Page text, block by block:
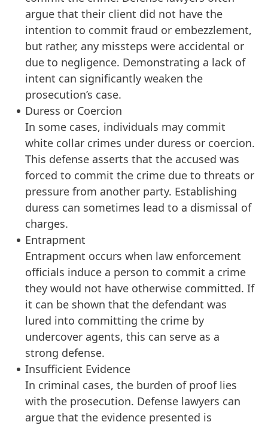
argue that their client did not have the
intention to commit fraud or embezzlement,
but rather, any missteps were accidental or
due to negligence. Demonstrating a lack of
intent can significantly weaken the
prosecution’s case.
Duress or Coercion
In some cases, individuals may commit
white collar crimes under duress or coercion.
This defense asserts that the accused was
forced to commit the crime due to threats or
pressure from another party. Establishing
duress can sometimes lead to a dismissal of
charges.
Entrapment
Entrapment occurs when law enforcement
officials induce a person to commit a crime
they would not have otherwise committed. If
it can be shown that the defendant was
lured into committing the crime by
undercover agents, this can serve as a
strong defense.
Insufficient Evidence
In criminal cases, the burden of proof lies
with the prosecution. Defense lawyers can
argue that the evidence presented is